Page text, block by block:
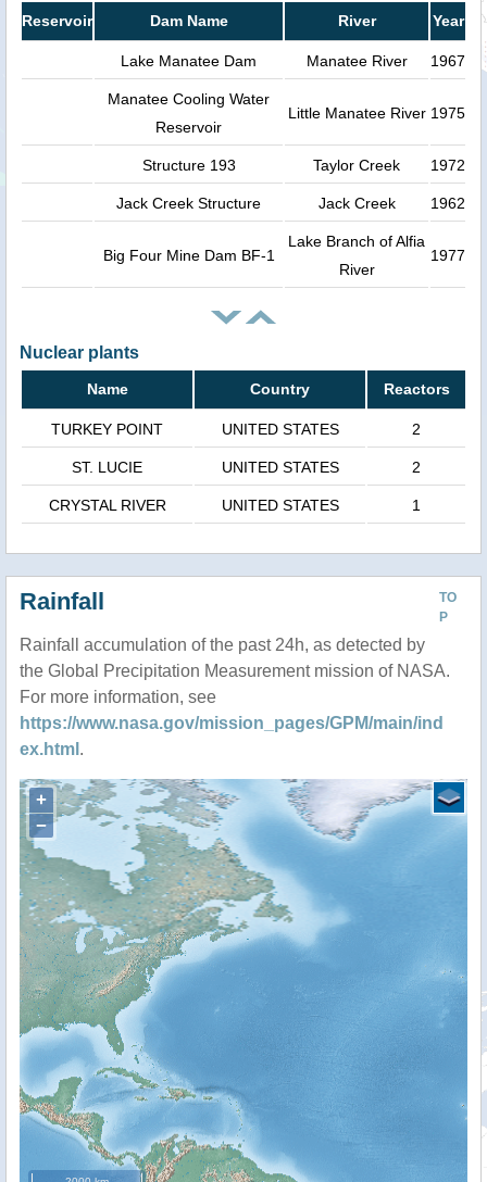
Reservoir Dam Name River Year
Lake Manatee Dam Manatee River 1967
Manatee Cooling Water
Reservoir
Little Manatee River 1975
Structure 193 Taylor Creek 1972
Jack Creek Structure Jack Creek 1962
Big Four Mine Dam BF-1
Lake Branch of Alfia
River
1977
Nuclear plants
Name Country Reactors
TURKEY POINT UNITED STATES 2
ST. LUCIE UNITED STATES 2
CRYSTAL RIVER UNITED STATES 1
TO
P
Rainfall
Rainfall accumulation of the past 24h, as detected by
the Global Precipitation Measurement mission of NASA.
For more information, see
https://www.nasa.gov/mission_pages/GPM/main/ind
ex.html .
+
−